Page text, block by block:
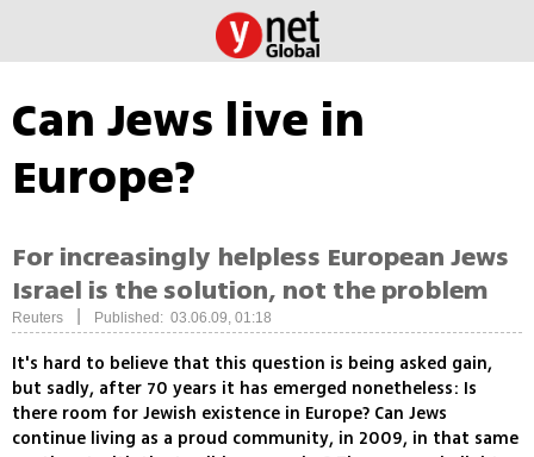
Can Jews live in
Europe?
For increasingly helpless European Jews
Israel is the solution, not the problem
Reuters Published: 03.06.09, 01:18
It's hard to believe that this question is being asked gain,
but sadly, after 70 years it has emerged nonetheless: Is
there room for Jewish existence in Europe? Can Jews
continue living as a proud community, in 2009, in that same